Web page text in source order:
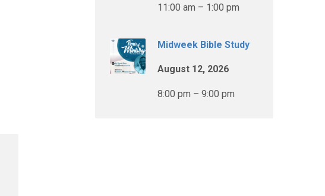
11:00 am – 1:00 pm
Midweek Bible Study
August 12, 2026
8:00 pm – 9:00 pm